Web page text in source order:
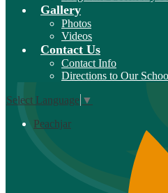
Gallery
Photos
Videos
Contact Us
Contact Info
Directions to Our
Select Language ▼
Peachjar